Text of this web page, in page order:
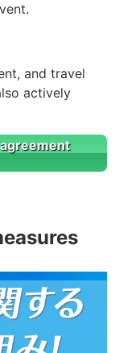
and travel
actively